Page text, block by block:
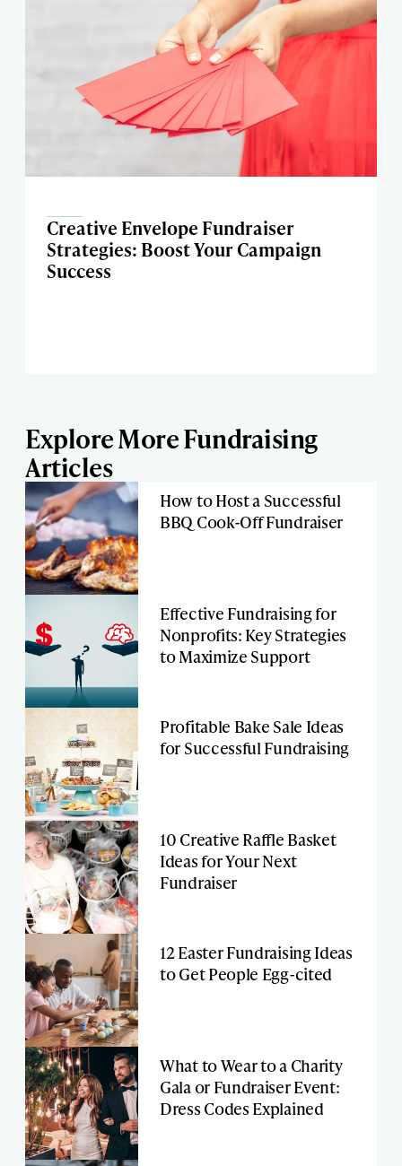
Creative Envelope Fundraiser
Strategies: Boost Your Campaign
Success
Explore More Fundraising
Articles
How to Host a Successful
BBQ Cook-Off Fundraiser
Effective Fundraising for
Nonprofits: Key Strategies
to Maximize Support
Profitable Bake Sale Ideas
for Successful Fundraising
10 Creative Raffle Basket
Ideas for Your Next
Fundraiser
12 Easter Fundraising Ideas
to Get People Egg-cited
What to Wear to a Charity
Gala or Fundraiser Event:
Dress Codes Explained